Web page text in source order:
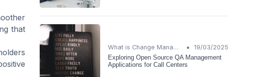
that
What is Change Management? •
19/03/2025
Exploring Open Source QA Management
Applications for Call Centers